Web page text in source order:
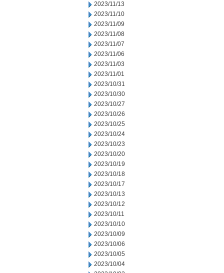
2023/11/13
2023/11/10
2023/11/09
2023/11/08
2023/11/07
2023/11/06
2023/11/03
2023/11/01
2023/10/31
2023/10/30
2023/10/27
2023/10/26
2023/10/25
2023/10/24
2023/10/23
2023/10/20
2023/10/19
2023/10/18
2023/10/17
2023/10/13
2023/10/12
2023/10/11
2023/10/10
2023/10/09
2023/10/06
2023/10/05
2023/10/04